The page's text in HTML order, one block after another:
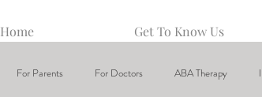
Home Get To Know Us
For Parents For Doctors ABA Therapy